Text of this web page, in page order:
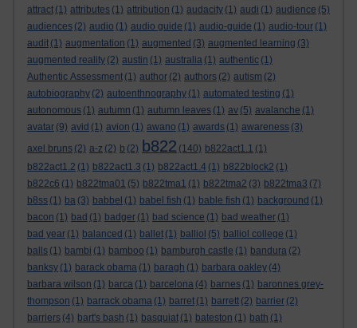
attract (1) attributes (1) attribution (1) audacity (1) audi (1) audience (5)
audiences (2) audio (1) audio guide (1) audio-guide (1) audio-tour (1)
audit (1) augmentation (1) augmented (3) augmented learning (3)
augmented reality (2) austin (1) australia (1) authentic (1)
Authentic Assessment (1) author (2) authors (2) autism (2)
autobiography (2) autoenthnography (1) automated testing (1)
autonomous (1) autumn (1) autumn leaves (1) av (5) avalanche (1)
avatar (9) avid (1) avion (1) awano (1) awards (1) awareness (3)
axel bruns (2) a-z (2) b (2) b822 (140) b822act1.1 (1)
b822act1.2 (1) b822act1.3 (1) b822act1.4 (1) b822block2 (1)
b822c6 (1) b822tma01 (5) b822tma1 (1) b822tma2 (3) b822tma3 (7)
b8ss (1) ba (3) babbel (1) babel fish (1) bable fish (1) background (1)
bacon (1) bad (1) badger (1) bad science (1) bad weather (1)
bad year (1) balanced (1) ballet (1) balliol (5) balliol college (1)
balls (1) bambi (1) bamboo (1) bamburgh castle (1) bandura (2)
banksy (1) barack obama (1) baragh (1) barbara oakley (4)
barbara wilson (1) barca (1) barcelona (4) barnes (1) baronnes grey-
thompson (1) barrack obama (1) barret (1) barrett (2) barrier (2)
barriers (4) bart's bash (1) basquiat (1) bateston (1) bath (1)